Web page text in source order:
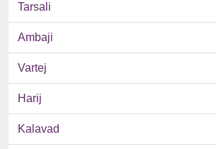
Tarsali
Ambaji
Vartej
Harij
Kalavad